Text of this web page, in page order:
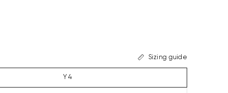
Sizing guide
Y 4